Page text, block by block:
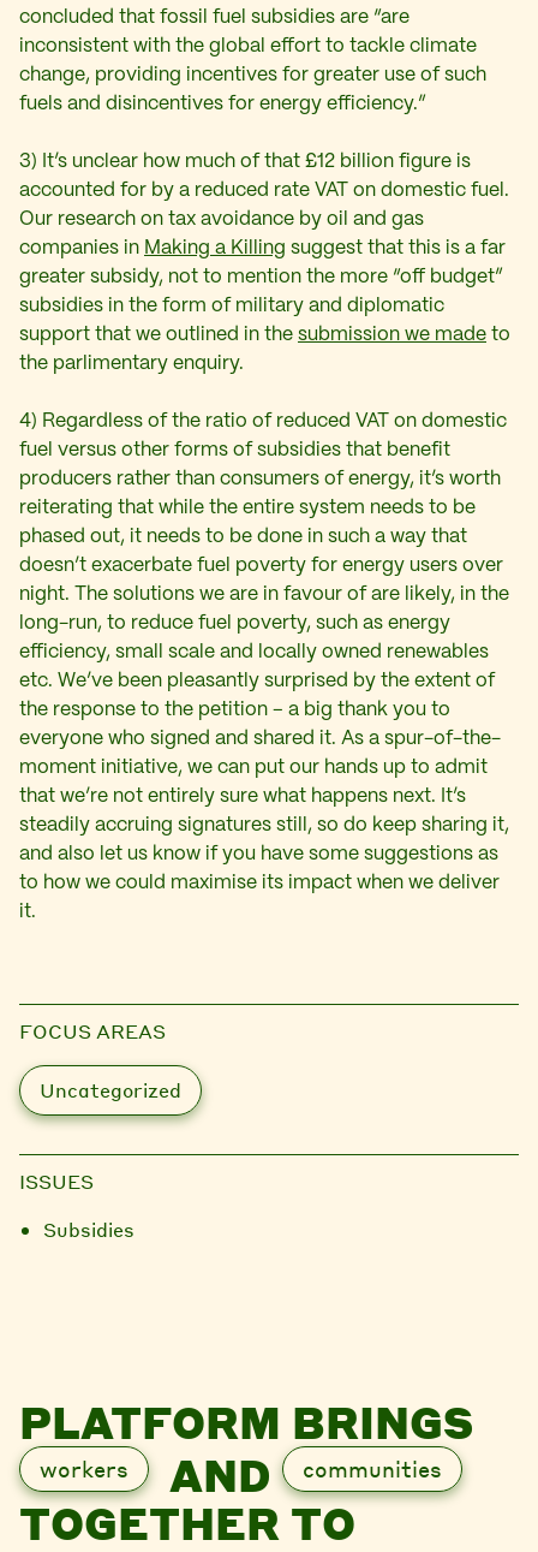
concluded that fossil fuel subsidies are “are
inconsistent with the global effort to tackle climate
change, providing incentives for greater use of such
fuels and disincentives for energy efficiency.”
3) It’s unclear how much of that £12 billion figure is
accounted for by a reduced rate VAT on domestic fuel.
Our research on tax avoidance by oil and gas
companies in Making a Killing suggest that this is a far
greater subsidy, not to mention the more “off budget”
subsidies in the form of military and diplomatic
support that we outlined in the submission we made to
the parlimentary enquiry.
4) Regardless of the ratio of reduced VAT on domestic
fuel versus other forms of subsidies that benefit
producers rather than consumers of energy, it’s worth
reiterating that while the entire system needs to be
phased out, it needs to be done in such a way that
doesn’t exacerbate fuel poverty for energy users over
night. The solutions we are in favour of are likely, in the
long-run, to reduce fuel poverty, such as energy
efficiency, small scale and locally owned renewables
etc. We’ve been pleasantly surprised by the extent of
the response to the petition – a big thank you to
everyone who signed and shared it. As a spur-of-the-
moment initiative, we can put our hands up to admit
that we’re not entirely sure what happens next. It’s
steadily accruing signatures still, so do keep sharing it,
and also let us know if you have some suggestions as
to how we could maximise its impact when we deliver
it.
FOCUS AREAS
Uncategorized
ISSUES
Subsidies
PLATFORM BRINGS
workers AND communities
TOGETHER TO